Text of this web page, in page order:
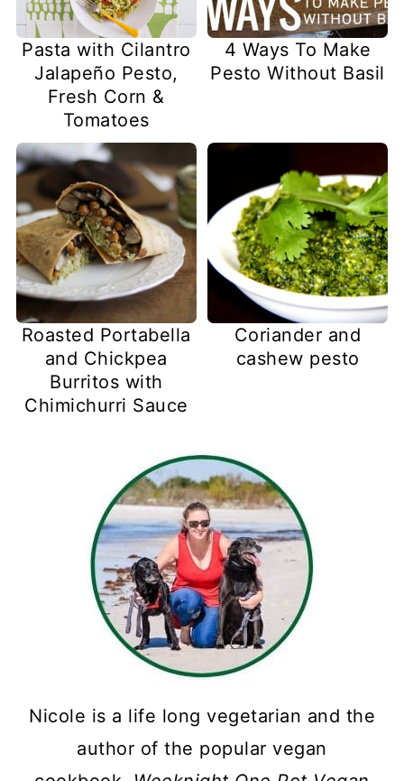
Pasta with Cilantro
Jalapeño Pesto,
Fresh Corn &
Tomatoes
4 Ways To Make
Pesto Without Basil
Roasted Portabella
and Chickpea
Burritos with
Chimichurri Sauce
Coriander and
cashew pesto
Nicole is a life long vegetarian and the
author of the popular vegan